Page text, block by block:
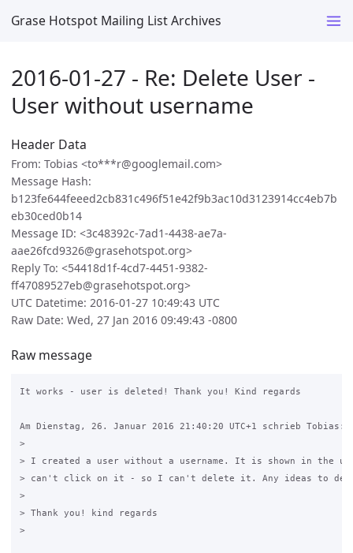
Grase Hotspot Mailing List Archives
2016-01-27 - Re: Delete User -
User without username
Header Data
From: Tobias <to***r@googlemail.com>
Message Hash:
b123fe644feeed2cb831c496f51e42f9b3ac10d3123914cc4eb7b
eb30ced0b14
Message ID: <3c48392c-7ad1-4438-ae7a-
aae26fcd9326@grasehotspot.org>
Reply To: <54418d1f-4cd7-4451-9382-
ff47089527eb@grasehotspot.org>
UTC Datetime: 2016-01-27 10:49:43 UTC
Raw Date: Wed, 27 Jan 2016 09:49:43 -0800
Raw message
It works - user is deleted! Thank you! Kind regards
Am Dienstag, 26. Januar 2016 21:40:20 UTC+1 schrieb Tobias:
>
> I created a user without a username. It is shown in the
> can't click on it - so I can't delete it. Any ideas to
>
> Thank you! kind regards
>